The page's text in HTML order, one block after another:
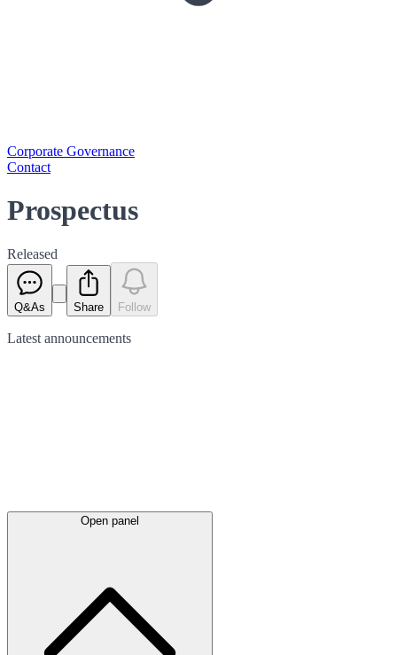
Corporate Governance
Contact
Prospectus
Released
Q&As Share Follow
Latest announcements
Open panel